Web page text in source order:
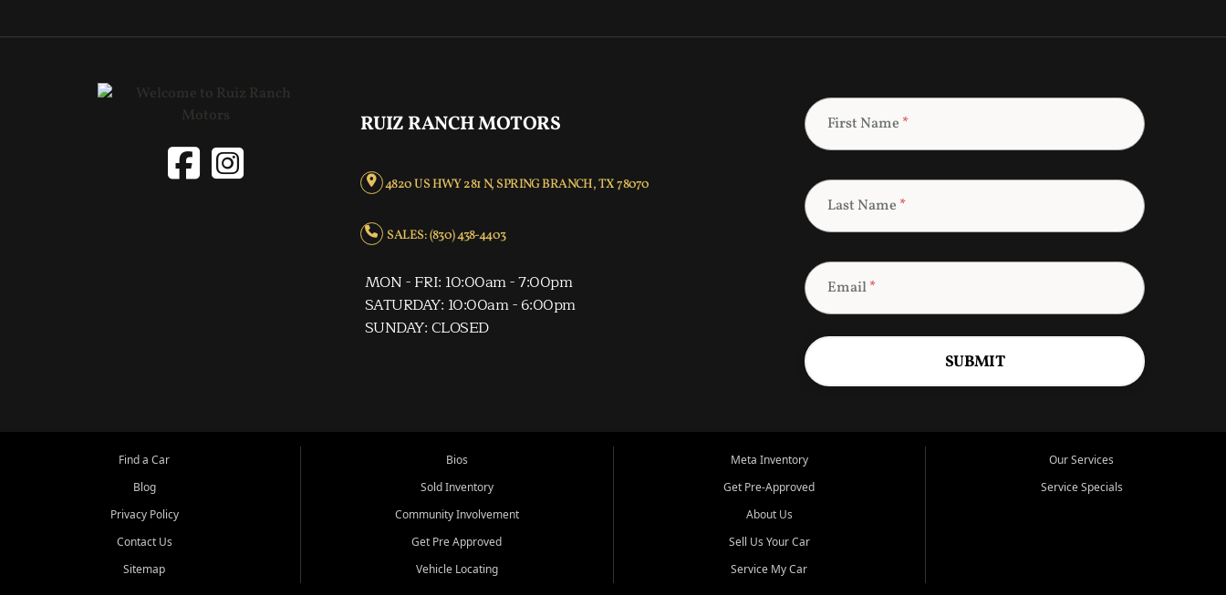
RUIZ RANCH MOTORS
4820 US HWY 281 N, SPRING BRANCH, TX 78070
SALES: (830) 438-4403
MON - FRI: 10:00am - 7:00pm
SATURDAY: 10:00am - 6:00pm
SUNDAY: CLOSED
First Name *
Last Name *
Email*
SUBMIT
Find a Car
Blog
Privacy Policy
Contact Us
Sitemap
Bios
Sold Inventory
Community Involvement
Get Pre Approved
Vehicle Locating
Meta Inventory
Get Pre-Approved
About Us
Sell Us Your Car
Service My Car
Our Services
Service Specials